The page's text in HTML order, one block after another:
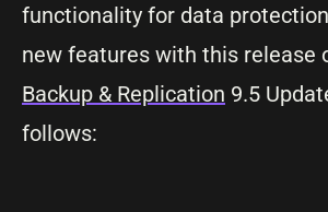
functionality for data
new features with this release
Backup & Replication 9.5
follows: